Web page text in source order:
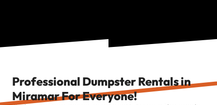
Professional Dumpster Rentals in
Miramar For Everyone!